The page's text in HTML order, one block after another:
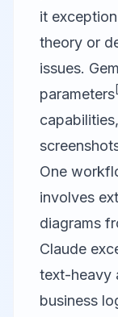
it
theory or
issues.
parameters
One
involves
diagrams
Claude
text-heavy
business